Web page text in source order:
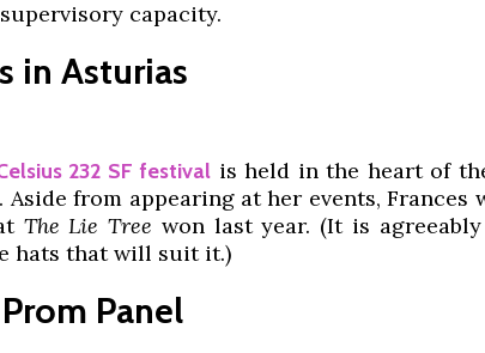
capacity.
in Asturias
232 SF festival is held in the heart of
from appearing at her events, Frances
The Lie Tree won last year. (It is
hats that will suit it.)
Panel